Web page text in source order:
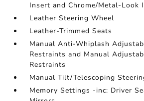
Insert and Chrome/Metal-Look
Leather Steering Wheel
Leather-Trimmed Seats
Manual Anti-Whiplash
Restraints and Manual
Restraints
Manual Tilt/Telescoping
Memory Settings -inc: Driver